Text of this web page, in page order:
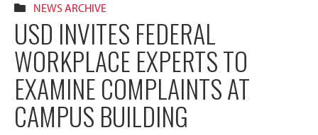
NEWS ARCHIVE
USD INVITES FEDERAL
WORKPLACE EXPERTS TO
EXAMINE COMPLAINTS AT
CAMPUS BUILDING